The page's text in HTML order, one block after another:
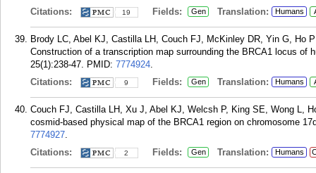
Citations:
19 Fields: Gen Translation: Humans
Brody LC, Abel KJ, Castilla LH, Couch FJ, McKinley DR, Yin G, Ho
Construction of a transcription map surrounding the BRCA1 locus of
25(1):238-47. PMID: 7774924
Citations:
9 Fields: Gen Translation: Humans
Couch FJ, Castilla LH, Xu J, Abel KJ, Welcsh P, King SE, Wong L,
cosmid-based physical map of the BRCA1 region on chromosome
7774927
Citations:
2 Fields: Gen Translation: Humans